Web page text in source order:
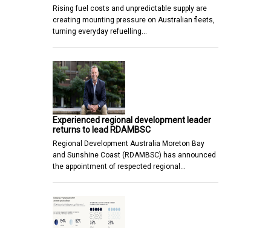
Rising fuel costs and unpredictable supply are
creating mounting pressure on Australian fleets,
turning everyday refuelling…
Experienced regional development leader
returns to lead RDAMBSC
Regional Development Australia Moreton Bay
and Sunshine Coast (RDAMBSC) has announced
the appointment of respected regional…